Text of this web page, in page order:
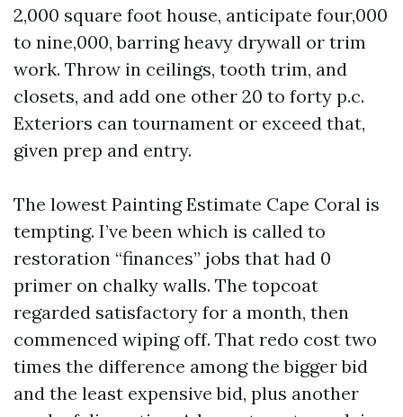
2,000 square foot house, anticipate four,000
to nine,000, barring heavy drywall or trim
work. Throw in ceilings, tooth trim, and
closets, and add one other 20 to forty p.c.
Exteriors can tournament or exceed that,
given prep and entry.
The lowest Painting Estimate Cape Coral is
tempting. I’ve been which is called to
restoration “finances” jobs that had 0
primer on chalky walls. The topcoat
regarded satisfactory for a month, then
commenced wiping off. That redo cost two
times the difference among the bigger bid
and the least expensive bid, plus another